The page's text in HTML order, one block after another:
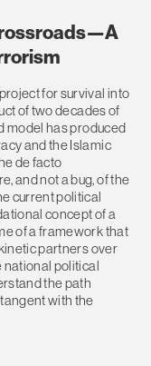
for survival into
of two decades of
model has produced
and the Islamic
de facto
and not a bug, of the
current political
concept of a
of a framework that
partners over
national political
the path
with the